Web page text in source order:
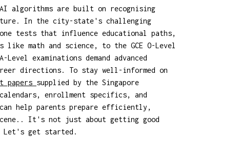
AI algorithms are built on recognising
In the city-state's challenging
tests that influence educational paths,
like math and science, to the GCE O-Level
examinations demand advanced
directions. To stay well-informed on
papers supplied by the Singapore
enrollment specifics, and
help parents prepare efficiently,
It's not just about getting good
Let's get started.